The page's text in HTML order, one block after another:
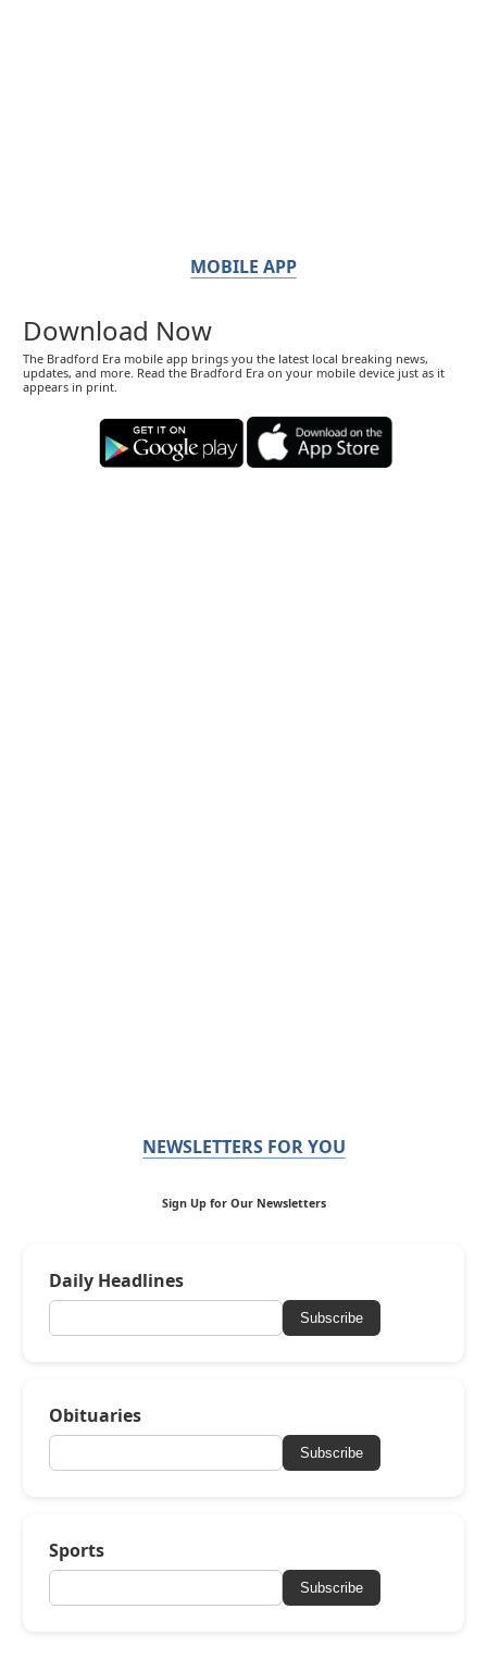
MOBILE APP
Download Now
The Bradford Era mobile app brings you the latest local breaking news,
updates, and more. Read the Bradford Era on your mobile device just as it
appears in print.
NEWSLETTERS FOR YOU
Sign Up for Our Newsletters
Daily Headlines
Subscribe
Obituaries
Subscribe
Sports
Subscribe